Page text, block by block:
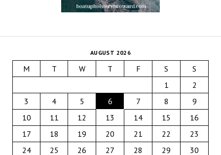
AUGUST 2026
M T W T F S
S
1
2
3
4 5 6 7 8
9
10
11 12 13 14 15
16
17
18 19 20 21 22
23
24
25 26 27 28 29
30